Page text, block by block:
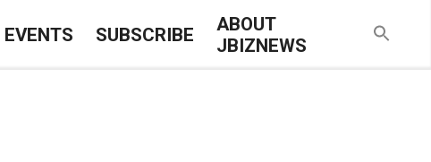
EVENTS SUBSCRIBE
ABOUT
JBIZNEWS